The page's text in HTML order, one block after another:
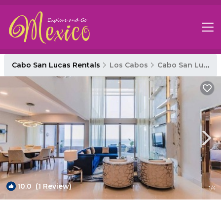
Cabo San Lucas Rentals Los Cabos Cabo San Lucas
10.0 (1 Review) 1/4